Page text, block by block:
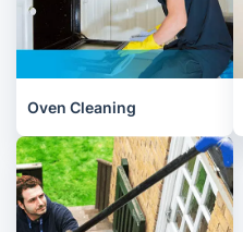
Oven Cleaning